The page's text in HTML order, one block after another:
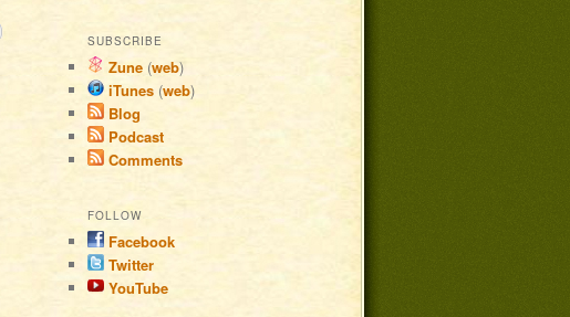
SUBSCRIBE
Zune (web)
iTunes (web)
Blog
Podcast
Comments
FOLLOW
Facebook
Twitter
YouTube